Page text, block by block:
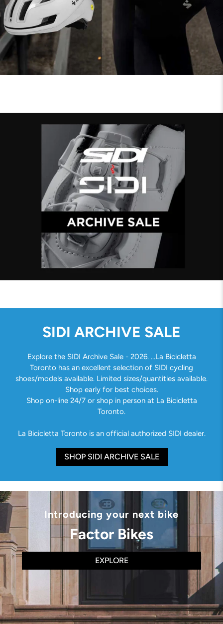
SIDI ARCHIVE SALE
Explore the SIDI Archive Sale - 2026. ...La Bicicletta
Toronto has an excellent selection of SIDI cycling
shoes/models available. Limited sizes/quantities available.
Shop early for best choices.
Shop on-line 24/7 or shop in person at La Bicicletta
Toronto.
La Bicicletta Toronto is an official authorized SIDI dealer.
SHOP SIDI ARCHIVE SALE
Introducing your next bike
Factor Bikes
EXPLORE